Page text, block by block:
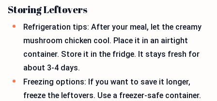
Storing Leftovers
Refrigeration tips: After your meal, let the creamy
mushroom chicken cool. Place it in an airtight
container. Store it in the fridge. It stays fresh for
about 3-4 days.
Freezing options: If you want to save it longer,
freeze the leftovers. Use a freezer-safe container.